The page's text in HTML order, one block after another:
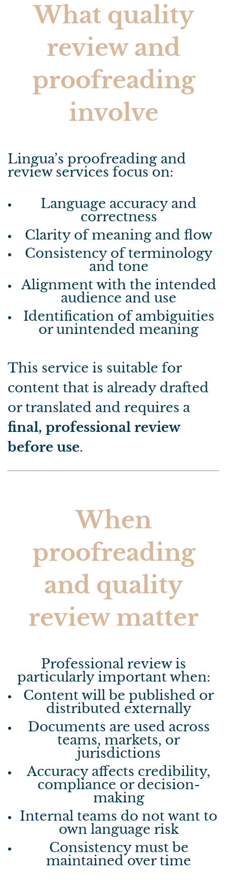
What quality
review and
proofreading
involve
Lingua’s proofreading and
review services focus on:
Language accuracy and
correctness
Clarity of meaning and flow
Consistency of terminology
and tone
Alignment with the intended
audience and use
Identification of ambiguities
or unintended meaning
This service is suitable for
content that is already drafted
or translated and requires a
final, professional review
before use.
When
proofreading
and quality
review matter
Professional review is
particularly important when:
Content will be published or
distributed externally
Documents are used across
teams, markets, or
jurisdictions
Accuracy affects credibility,
compliance or decision-
making
Internal teams do not want to
own language risk
Consistency must be
maintained over time